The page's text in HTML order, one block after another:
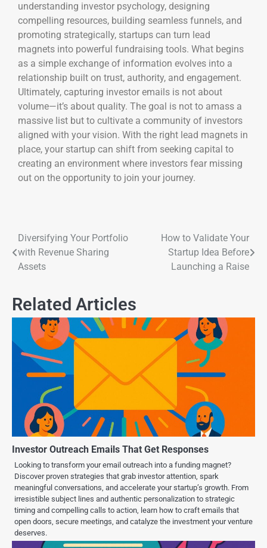
understanding investor psychology, designing
compelling resources, building seamless funnels, and
promoting strategically, startups can turn lead
magnets into powerful fundraising tools. What begins
as a simple exchange of information evolves into a
relationship built on trust, authority, and engagement.
Ultimately, capturing investor emails is not about
volume—it’s about quality. The goal is not to amass a
massive list but to cultivate a community of investors
aligned with your vision. With the right lead magnets in
place, your startup can shift from seeking capital to
creating an environment where investors fear missing
out on the opportunity to join your journey.
Diversifying Your Portfolio
with Revenue Sharing
Assets
How to Validate Your
Startup Idea Before
Launching a Raise
Related Articles
Investor Outreach Emails That Get Responses
Looking to transform your email outreach into a funding magnet?
Discover proven strategies that grab investor attention, spark
meaningful conversations, and accelerate your startup’s growth. From
irresistible subject lines and authentic personalization to strategic
timing and compelling calls to action, learn how to craft emails that
open doors, secure meetings, and catalyze the investment your venture
deserves.